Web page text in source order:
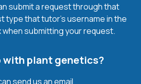
submit a request through that
type that tutor’s username in the
submitting your request.
with plant genetics?
send us an email